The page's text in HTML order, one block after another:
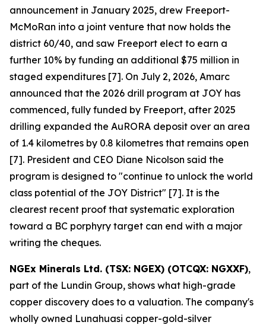
announcement in January 2025, drew Freeport-
McMoRan into a joint venture that now holds the
district 60/40, and saw Freeport elect to earn a
further 10% by funding an additional $75 million in
staged expenditures [7]. On July 2, 2026, Amarc
announced that the 2026 drill program at JOY has
commenced, fully funded by Freeport, after 2025
drilling expanded the AuRORA deposit over an area
of 1.4 kilometres by 0.8 kilometres that remains open
[7]. President and CEO Diane Nicolson said the
program is designed to "continue to unlock the world
class potential of the JOY District" [7]. It is the
clearest recent proof that systematic exploration
toward a BC porphyry target can end with a major
writing the cheques.
NGEx Minerals Ltd. (TSX: NGEX) (OTCQX: NGXXF),
part of the Lundin Group, shows what high-grade
copper discovery does to a valuation. The company's
wholly owned Lunahuasi copper-gold-silver